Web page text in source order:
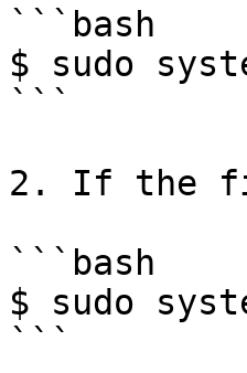
```bash
$ sudo
```
2. If the
```bash
$ sudo
```